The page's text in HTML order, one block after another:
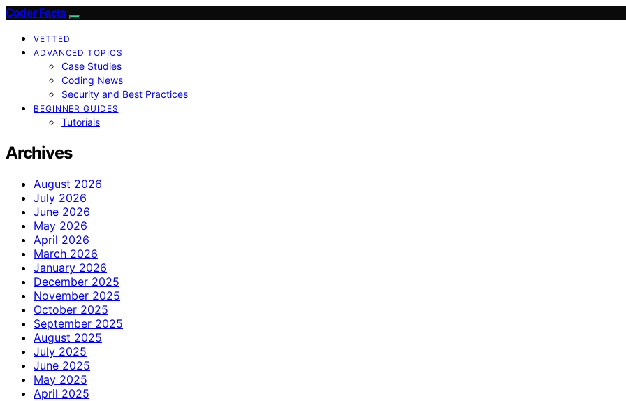
Coder Facts
VETTED
ADVANCED TOPICS
Case Studies
Coding News
Security and Best Practices
BEGINNER GUIDES
Tutorials
Archives
August 2026
July 2026
June 2026
May 2026
April 2026
March 2026
January 2026
December 2025
November 2025
October 2025
September 2025
August 2025
July 2025
June 2025
May 2025
April 2025